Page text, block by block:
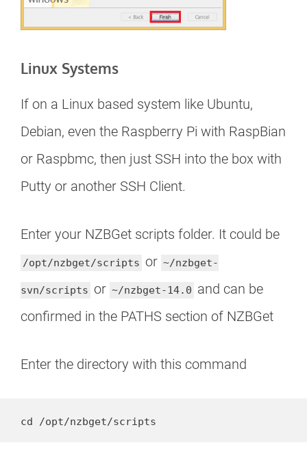
Linux Systems
If on a Linux based system like Ubuntu,
Debian, even the Raspberry Pi with RaspBian
or Raspbmc, then just SSH into the box with
Putty or another SSH Client.
Enter your NZBGet scripts folder. It could be
/opt/nzbget/scripts or ~/nzbget-
svn/scripts or ~/nzbget-14.0 and can be
confirmed in the PATHS section of NZBGet
Enter the directory with this command
cd /opt/nzbget/scripts